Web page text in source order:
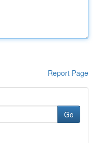
Report Page
Go